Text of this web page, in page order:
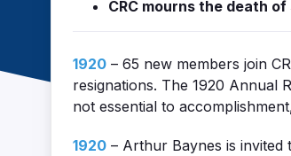
CRC mourns the death
1920 – 65 new members join
resignations. The 1920 Annual
not essential to
1920 – Arthur Baynes is invited